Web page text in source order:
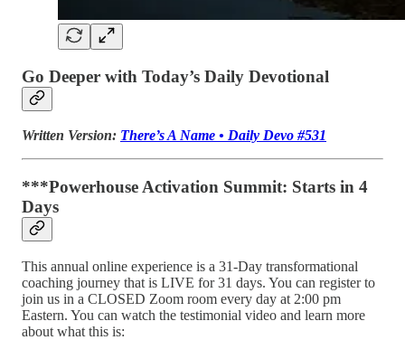
Go Deeper with Today’s Daily Devotional
Written Version: There’s A Name • Daily Devo #531
***Powerhouse Activation Summit: Starts in 4
Days
This annual online experience is a 31-Day transformational
coaching journey that is LIVE for 31 days. You can register to
join us in a CLOSED Zoom room every day at 2:00 pm
Eastern. You can watch the testimonial video and learn more
about what this is: